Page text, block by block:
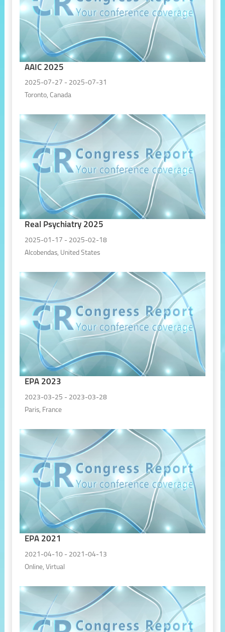
AAIC 2025
2025-07-27 - 2025-07-31
Toronto, Canada
Real Psychiatry 2025
2025-01-17 - 2025-02-18
Alcobendas, United States
EPA 2023
2023-03-25 - 2023-03-28
Paris, France
EPA 2021
2021-04-10 - 2021-04-13
Online, Virtual